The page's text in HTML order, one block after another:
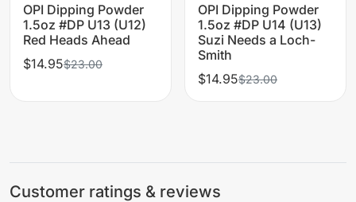
OPI Dipping Powder
1.5oz #DP U13 (U12)
Red Heads Ahead
$14.95$23.00
OPI Dipping Powder
1.5oz #DP U14 (U13)
Suzi Needs a Loch-
Smith
$14.95$23.00
Customer ratings & reviews